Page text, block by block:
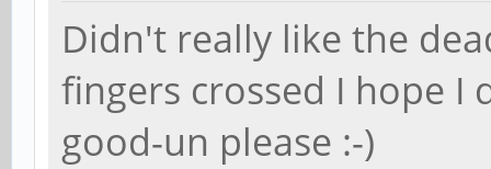
Didn't really like the
fingers crossed I hope I
good-un please :-)